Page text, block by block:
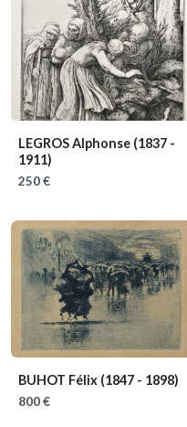
LEGROS Alphonse (1837 -
1911)
250 €
BUHOT Félix (1847 - 1898)
800 €